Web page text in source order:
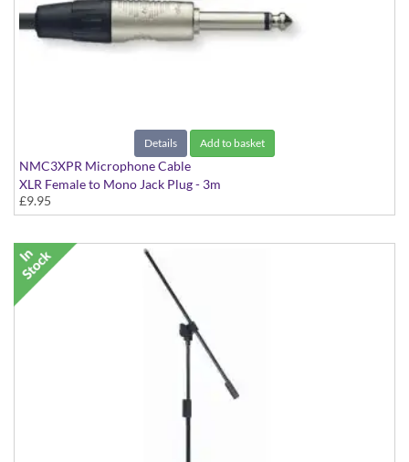
Details Add to basket
NMC3XPR Microphone Cable
XLR Female to Mono Jack Plug - 3m
£9.95